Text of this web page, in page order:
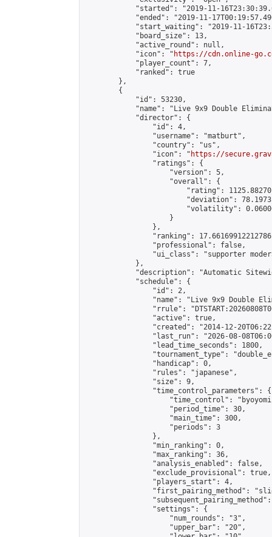
"started": "2019-11-
"ended": "2019-11-
"start_waiting": "2019-11-
            "board_size": 13,
            "active_round": null,
            "icon": "
https://cdn.online-
            "player_count": 7,
            "ranked": true
        },
        {
            "id": 53230,
"name": "Live 9x9 Double
            "director": {
                "id": 4,
                "username": "matburt",
                "country": "us",
                "icon": "
https://
                "ratings": {
                    "version": 5,
                    "overall": {
"rating":
"deviation":
"volatility":
                    }
                },
"ranking":
                "professional": false,
"ui_class": "supporter
            },
"description": "Automatic
            "schedule": {
                "id": 2,
"name": "Live 9x9 Double
"rrule":
                "active": true,
"created": "2014-12-
"last_run": "2026-08-
                "lead_time_seconds": 1800,
"tournament_type":
                "handicap": 0,
                "rules": "japanese",
                "size": 9,
                "time_control_parameters": {
"time_control":
                    "period_time": 30,
                    "main_time": 300,
                    "periods": 3
                },
                "min_ranking": 0,
                "max_ranking": 36,
                "analysis_enabled": false,
                "exclude_provisional": true,
                "players_start": 4,
"first_pairing_method":
                "settings": {
                    "num_rounds": "3",
                    "upper_bar": "20",